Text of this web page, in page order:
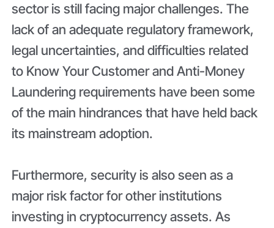
sector is still facing major challenges. The
lack of an adequate regulatory framework,
legal uncertainties, and difficulties related
to Know Your Customer and Anti-Money
Laundering requirements have been some
of the main hindrances that have held back
its mainstream adoption.
Furthermore, security is also seen as a
major risk factor for other institutions
investing in cryptocurrency assets. As